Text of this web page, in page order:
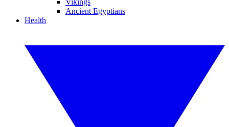
Vikings
Ancient Egyptians
Health